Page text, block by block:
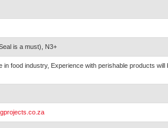
is a must), N3+
in food industry, Experience with perishable products will